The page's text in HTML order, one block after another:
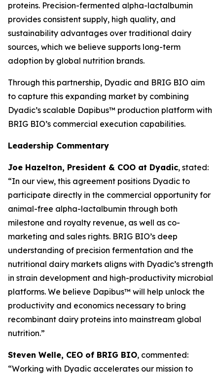
proteins. Precision-fermented alpha-lactalbumin
provides consistent supply, high quality, and
sustainability advantages over traditional dairy
sources, which we believe supports long-term
adoption by global nutrition brands.
Through this partnership, Dyadic and BRIG BIO aim
to capture this expanding market by combining
Dyadic’s scalable Dapibus™ production platform with
BRIG BIO’s commercial execution capabilities.
Leadership Commentary
Joe Hazelton, President & COO at Dyadic, stated:
“In our view, this agreement positions Dyadic to
participate directly in the commercial opportunity for
animal-free alpha-lactalbumin through both
milestone and royalty revenue, as well as co-
marketing and sales rights. BRIG BIO’s deep
understanding of precision fermentation and the
nutritional dairy markets aligns with Dyadic’s strength
in strain development and high-productivity microbial
platforms. We believe Dapibus™ will help unlock the
productivity and economics necessary to bring
recombinant dairy proteins into mainstream global
nutrition.”
Steven Welle, CEO of BRIG BIO, commented:
“Working with Dyadic accelerates our mission to